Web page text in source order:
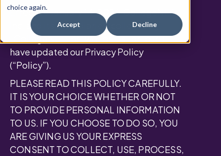
choice again.
Accept Decline
Effective January 14, 2026, CollegeNET,
Inc. and its subsidiaries (collectively,
“CollegeNET” or “we” or “us” or “our”)
have updated our Privacy Policy
(“Policy”).
PLEASE READ THIS POLICY CAREFULLY.
IT IS YOUR CHOICE WHETHER OR NOT
TO PROVIDE PERSONAL INFORMATION
TO US. IF YOU CHOOSE TO DO SO, YOU
ARE GIVING US YOUR EXPRESS
CONSENT TO COLLECT, USE, PROCESS,